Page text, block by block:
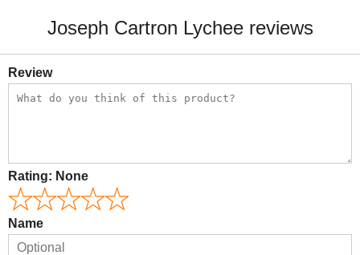
Joseph Cartron Lychee reviews
Review
Rating: None
Name